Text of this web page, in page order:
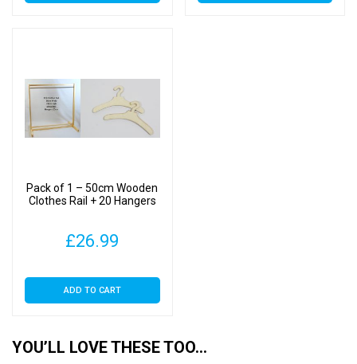
Pack of 1 – 50cm Wooden
Clothes Rail + 20 Hangers
£26.99
ADD TO CART
YOU’LL LOVE THESE TOO…